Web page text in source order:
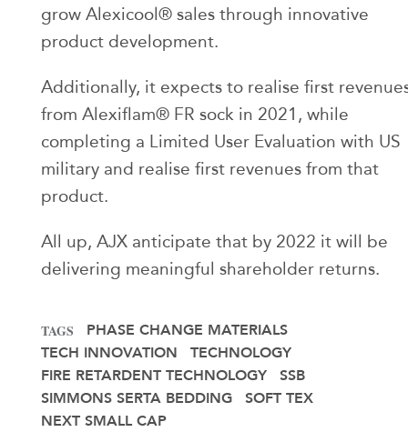
grow Alexicool® sales through innovative
product development.
Additionally, it expects to realise first
from Alexiflam® FR sock in 2021, while
completing a Limited User Evaluation with US
military and realise first revenues from that
product.
All up, AJX anticipate that by 2022 it will be
delivering meaningful shareholder returns.
TAGS
PHASE CHANGE MATERIALS
TECH INNOVATION
TECHNOLOGY
FIRE RETARDENT TECHNOLOGY
SSB
SIMMONS SERTA BEDDING
SOFT TEX
NEXT SMALL CAP